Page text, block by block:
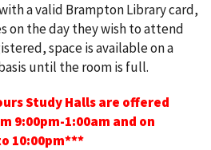
a valid Brampton Library card,
on the day they wish to attend
space is available on a
until the room is full.
Study Halls are offered
9:00pm-1:00am and on
10:00pm***